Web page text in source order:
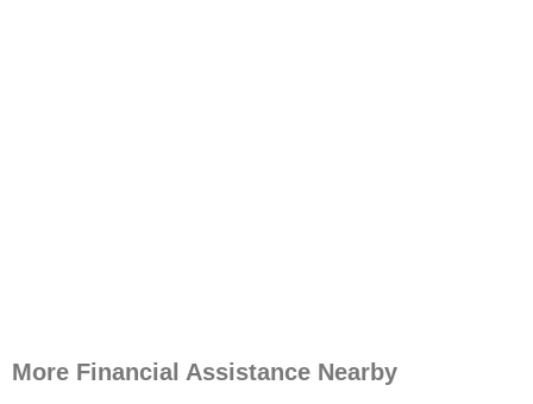
More Financial Assistance Nearby